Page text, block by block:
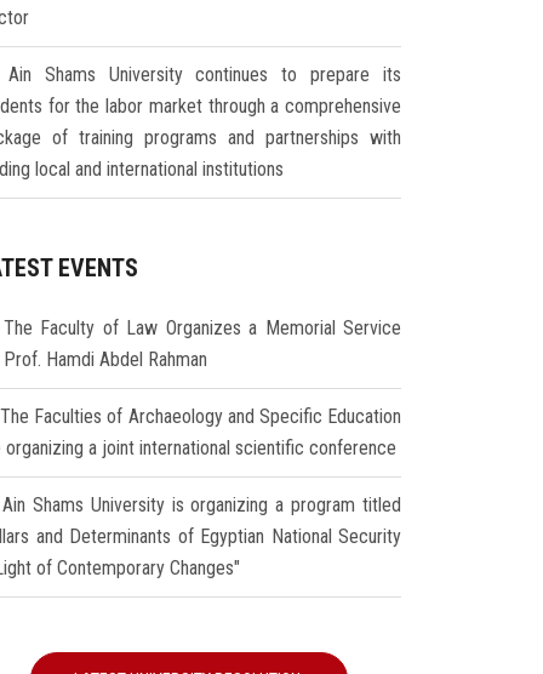
Ain Shams University continues to prepare its
for the labor market through a comprehensive
of training programs and partnerships with
local and international institutions
EVENTS
The Faculty of Law Organizes a Memorial Service
Hamdi Abdel Rahman
The Faculties of Archaeology and Specific Education
organizing a joint international scientific conference
Ain Shams University is organizing a program titled
and Determinants of Egyptian National Security
of Contemporary Changes"